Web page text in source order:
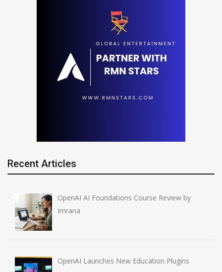
Recent Articles
OpenAI AI Foundations Course Review by
Imrana
OpenAI Launches New Education Plugins